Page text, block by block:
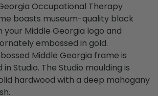
Occupational Therapy
boasts museum-quality black
Middle Georgia logo and
embossed in gold.
Middle Georgia frame is
Studio. The Studio moulding is
hardwood with a deep mahogany